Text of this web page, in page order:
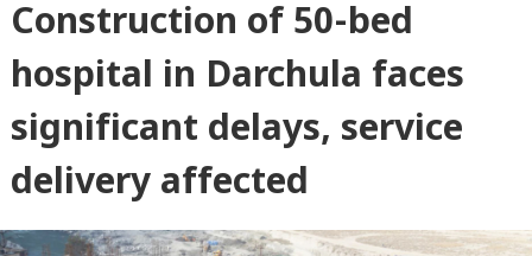
Construction of 50-bed
hospital in Darchula faces
significant delays, service
delivery affected